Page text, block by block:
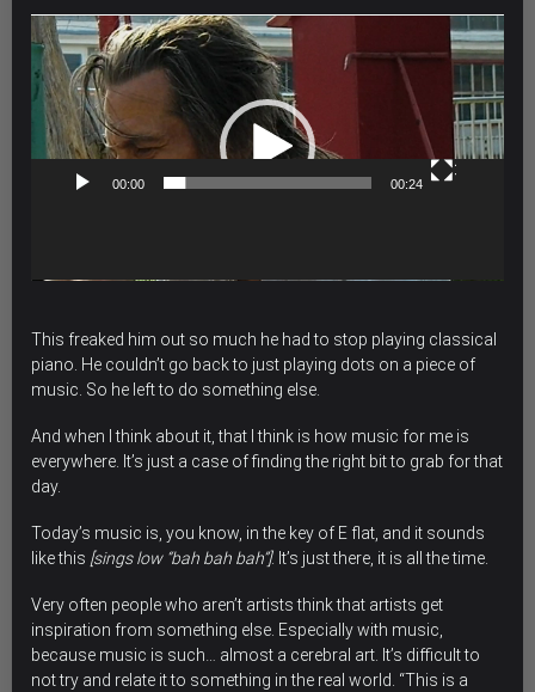
Video
Player
00:00 00:24
This freaked him out so much he had to stop playing classical
piano. He couldn’t go back to just playing dots on a piece of
music. So he left to do something else.
And when I think about it, that I think is how music for me is
everywhere . It’s just a case of finding the right bit to grab for that
day.
Today’s music is, you know, in the key of E flat, and it sounds
like this [sings low “bah bah bah”]. It’s just there, it is all the time.
Very often people who aren’t artists think that artists get
inspiration from something else. Especially with music,
because music is such… almost a cerebral art. It’s difficult to
not try and relate it to something in the real world. “This is a